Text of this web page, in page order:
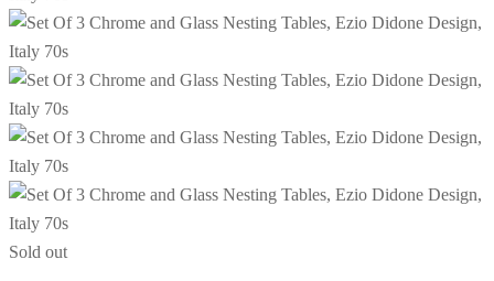
Sold out